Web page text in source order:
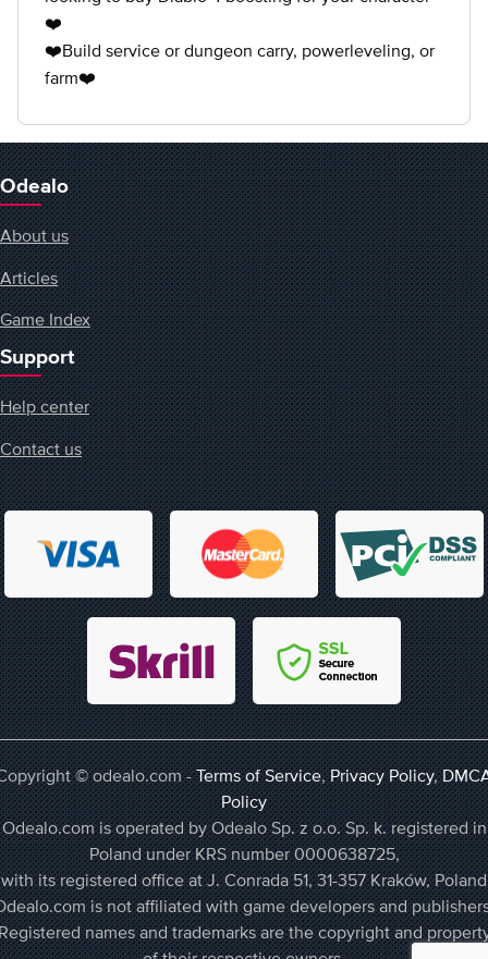
❤️
❤️Build service or dungeon carry, powerleveling, or
farm❤️
Odealo
About us
Articles
Game Index
Support
Help center
Contact us
© odealo.com -Terms of Service,Privacy Policy,
Policy
Odealo.com is operated by Odealo Sp. z o.o. Sp. k. registered in
Poland under KRS number 0000638725,
with its registered office at J. Conrada 51, 31-357 Kraków, Poland
is not affiliated with game developers and
names and trademarks are the copyright and